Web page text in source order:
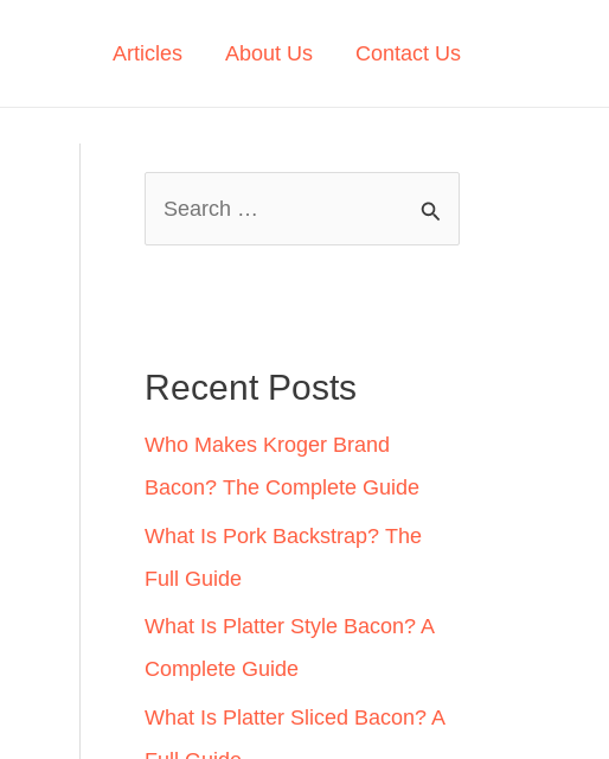
Articles About Us Contact Us
h
f
o
r
:
Recent Posts
Who Makes Kroger Brand
Bacon? The Complete Guide
What Is Pork Backstrap? The
Full Guide
What Is Platter Style Bacon? A
Complete Guide
What Is Platter Sliced Bacon? A